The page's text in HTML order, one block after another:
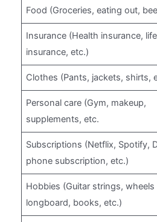
Food (Groceries, eating out,
Insurance (Health insurance, life
insurance, etc.)
Clothes (Pants, jackets, shirts,
Personal care (Gym, makeup,
supplements, etc.
Subscriptions (Netflix, Spotify,
phone subscription, etc.)
Hobbies (Guitar strings, wheels
longboard, books, etc.)